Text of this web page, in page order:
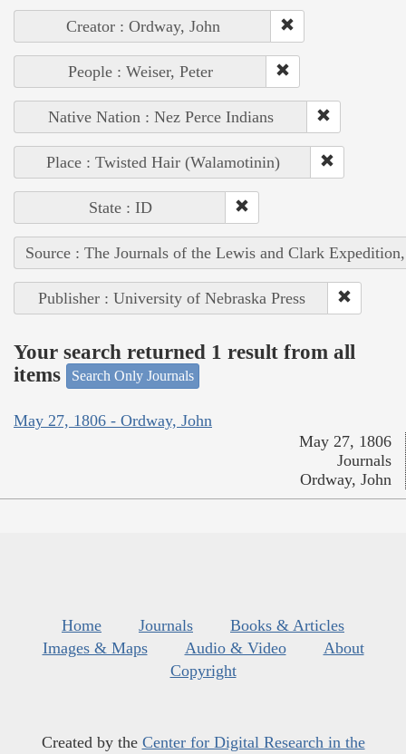
Creator : Ordway, John
People : Weiser, Peter
Native Nation : Nez Perce Indians
Place : Twisted Hair (Walamotinin)
State : ID
Source : The Journals of the Lewis and Clark
Publisher : University of Nebraska Press
Your search returned 1 result from all
items
Search Only Journals
May 27, 1806 - Ordway, John
May 27, 1806
Journals
Ordway, John
Home Journals
Books & Articles
Images & Maps
Audio & Video
About
Copyright
Created by the Center for Digital Research in the